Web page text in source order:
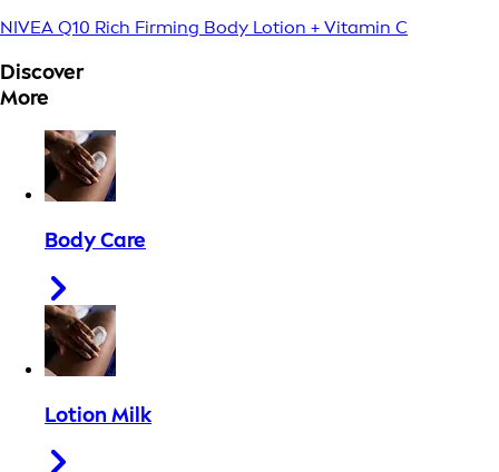
NIVEA Q10 Rich Firming Body Lotion + Vitamin C
Discover
More
Body Care
Lotion Milk